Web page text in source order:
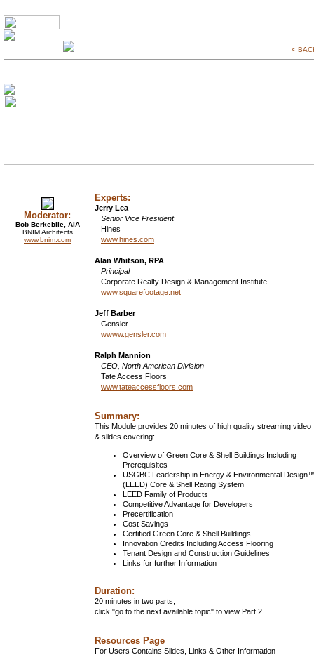
<
Moderator:
Bob Berkebile, AIA
BNIM Architects
www.bnim.com
Experts:
Jerry Lea
Senior Vice President
Hines
www.hines.com
Alan Whitson, RPA
Principal
Corporate Realty Design & Management Institute
www.squarefootage.net
Jeff Barber
Gensler
wwww.gensler.com
Ralph Mannion
CEO, North American Division
Tate Access Floors
www.tateaccessfloors.com
Summary:
This Module provides 20 minutes of high quality streaming video
& slides covering:
Overview of Green Core & Shell Buildings Including
Prerequisites
USGBC Leadership in Energy & Environmental
(LEED) Core & Shell Rating System
LEED Family of Products
Competitive Advantage for Developers
Precertification
Cost Savings
Certified Green Core & Shell Buildings
Innovation Credits Including Access Flooring
Tenant Design and Construction Guidelines
Links for further Information
Duration:
20 minutes in two parts,
click "go to the next available topic" to view Part 2
Resources Page
For Users Contains Slides, Links & Other Information